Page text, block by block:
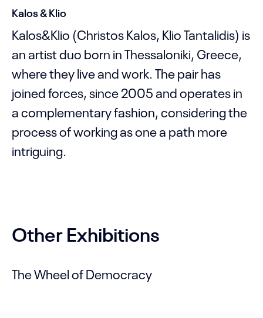
Kalos & Klio
Kalos&Klio (Christos Kalos, Klio Tantalidis) is
an artist duo born in Thessaloniki, Greece,
where they live and work. The pair has
joined forces, since 2005 and operates in
a complementary fashion, considering the
process of working as one a path more
intriguing.
Other Exhibitions
The Wheel of Democracy